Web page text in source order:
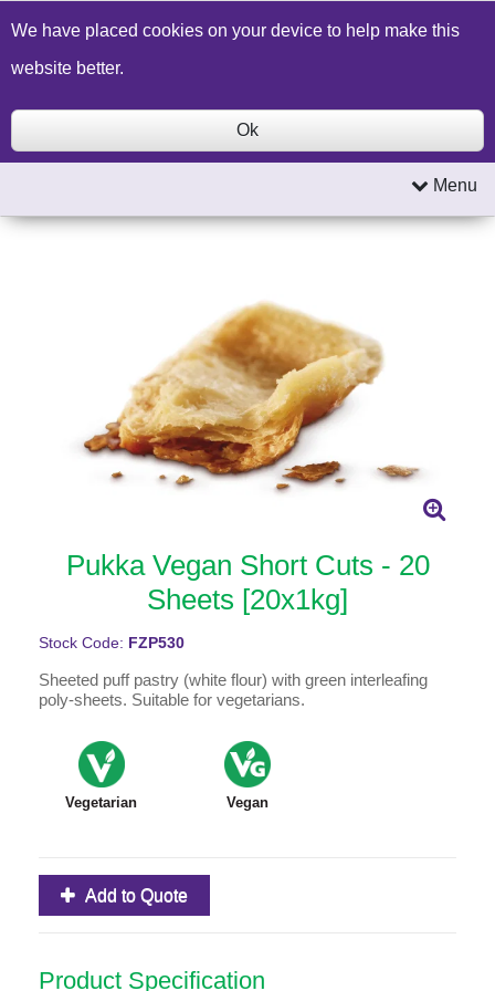
Build a Price Quote Contact Us Search
Menu
Pukka Vegan Short Cuts - 20
Sheets [20x1kg]
Stock Code: FZP530
Sheeted puff pastry (white flour) with green interleafing
poly-sheets. Suitable for vegetarians.
Vegetarian Vegan
Add to Quote
Product Specification
We have placed cookies on your device to help make this
website better.
Ok